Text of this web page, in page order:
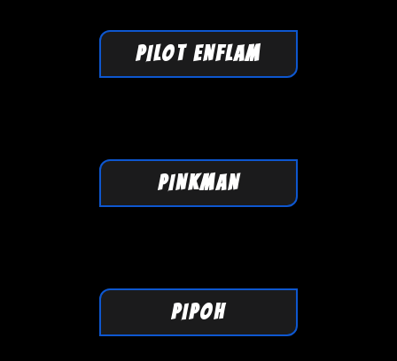
PILOT ENFLAM
PINKMAN
PIPOH